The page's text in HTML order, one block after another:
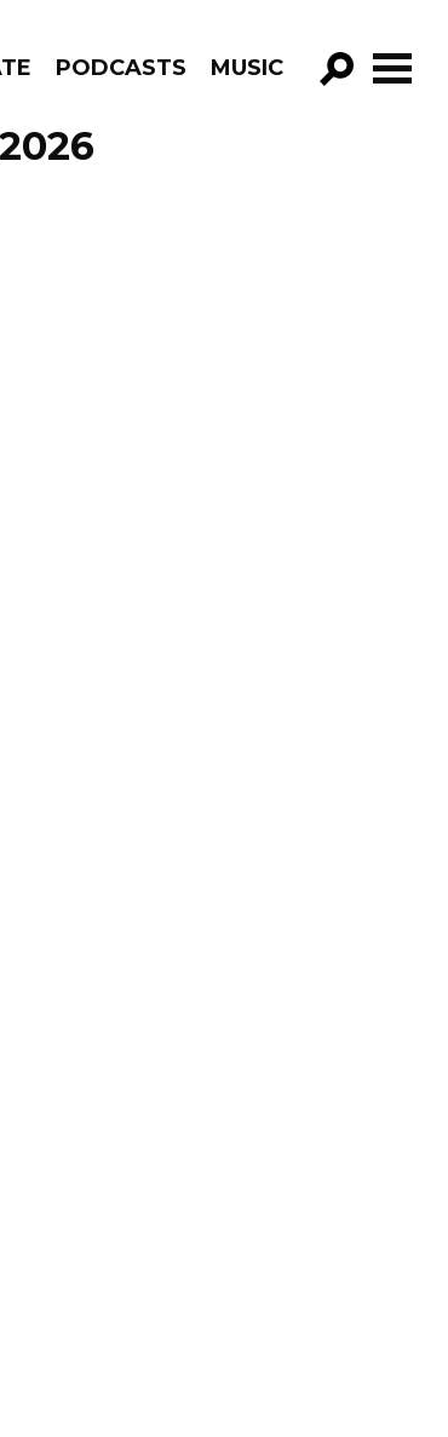
PODCASTS MUSIC